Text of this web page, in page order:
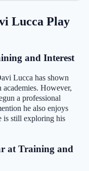
Lucca Play
and Interest
Lucca has shown
However,
a professional
he also enjoys
is still exploring his
at Training and